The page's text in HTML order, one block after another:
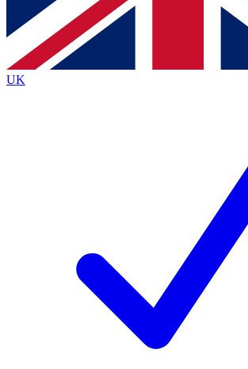
Contact me with news and offers from
brands
By submitting your information you agree to the Terms &
Policyand are aged 16 or over.
UK